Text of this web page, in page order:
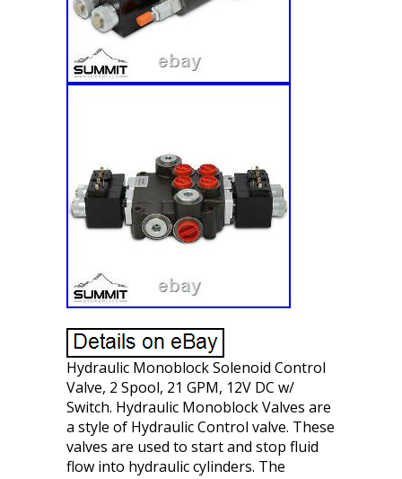
Hydraulic Monoblock Solenoid Control
Valve, 2 Spool, 21 GPM, 12V DC w/
Switch. Hydraulic Monoblock Valves are
a style of Hydraulic Control valve. These
valves are used to start and stop fluid
flow into hydraulic cylinders. The